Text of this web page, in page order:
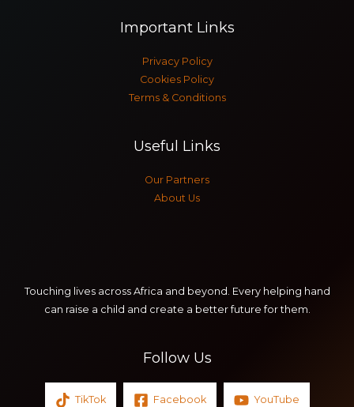
Important Links
Privacy Policy
Cookies Policy
Terms & Conditions
Useful Links
Our Partners
About Us
Touching lives across Africa and beyond. Every helping hand
can raise a child and create a better future for them.
Follow Us
TikTok Facebook YouTube